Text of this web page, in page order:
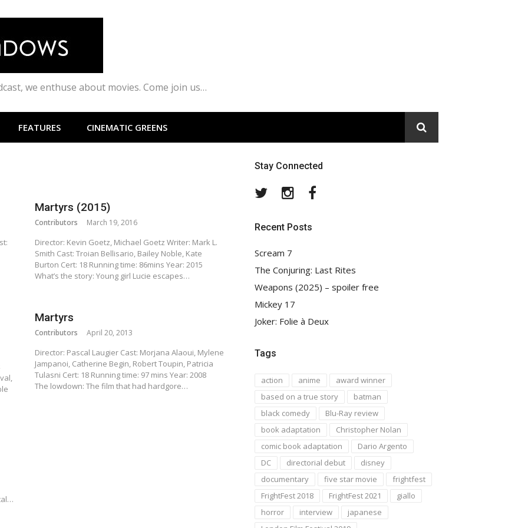
we enthuse about movies. Come join us…
FEATURES CINEMATIC GREENS
Martyrs (2015)
Contributors March 19, 2016
Director: Kevin Goetz, Michael Goetz Writer: Mark L.
Smith Cast: Troian Bellisario, Bailey Noble, Kate
Burton Cert: 18 Running time: 86mins Year: 2015
What’s the story: Young girl Lucie escapes…
Martyrs
Contributors April 20, 2013
Director: Pascal Laugier Cast: Morjana Alaoui, Mylene
Jampanoi, Catherine Begin, Robert Toupin, Patricia
Tulasni Cert: 18 Running time: 97 mins Year: 2008
The lowdown: The film that had hardgore…
Stay Connected
TwitterInstagram
Recent Posts
Scream 7
The Conjuring: Last Rites
Weapons (2025) – spoiler free
Mickey 17
Joker: Folie à Deux
Tags
action anime
award winner
based on a true story
batman
black comedy
Blu-Ray review
book adaptation
Christopher Nolan
comic book adaptation
Dario Argento
DC
directorial debut
disney
documentary
five star movie
frightfest
FrightFest 2018
FrightFest 2021
giallo
horror
interview
japanese